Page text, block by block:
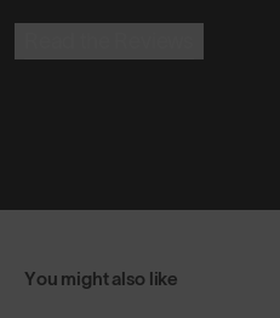
You might also like